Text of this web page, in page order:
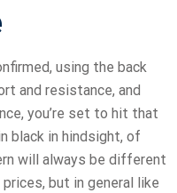
using the back
and resistance, and
you’re set to hit that
black in hindsight, of
will always be different
but in general like